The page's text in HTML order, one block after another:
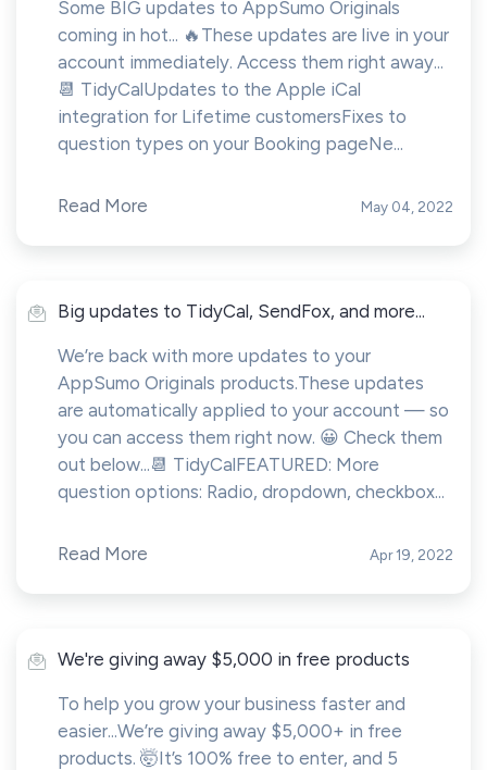
Some BIG updates to AppSumo Originals
coming in hot... 🔥These updates are live in your
account immediately. Access them right away...
📆 TidyCalUpdates to the Apple iCal
integration for Lifetime customersFixes to
question types on your Booking pageNe...
Read More May 04, 2022
Big updates to TidyCal, SendFox, and more...
We’re back with more updates to your
AppSumo Originals products.These updates
are automatically applied to your account — so
you can access them right now. 😀 Check them
out below...📆 TidyCalFEATURED: More
question options: Radio, dropdown, checkbox...
Read More Apr 19, 2022
We're giving away $5,000 in free products
To help you grow your business faster and
easier...We’re giving away $5,000+ in free
products. 🤯It’s 100% free to enter, and 5